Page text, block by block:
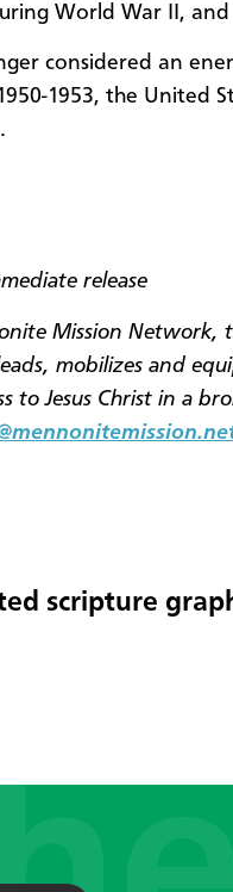
World War II,
considered an
1953, the United
release
Mission Network,
mobilizes and
to Jesus Christ in a
scripture